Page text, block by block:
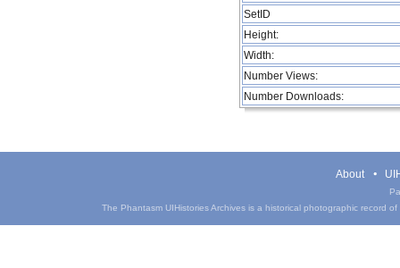
SetID
Height:
Width:
Number Views:
Number Downloads:
About
The Phantasm UIHistories Archives is a historical photographic record